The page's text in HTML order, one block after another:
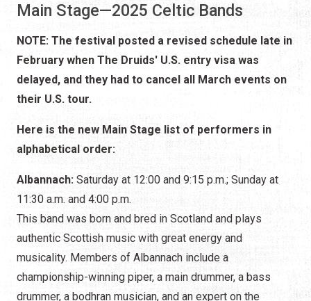
Main Stage—2025 Celtic Bands
NOTE: The festival posted a revised schedule late in
February when The Druids' U.S. entry visa was
delayed, and they had to cancel all March events on
their U.S. tour.
Here is the new Main Stage list of performers in
alphabetical order:
Albannach: Saturday at 12:00 and 9:15 p.m.; Sunday at
11:30 a.m. and 4:00 p.m.
This band was born and bred in Scotland and plays
authentic Scottish music with great energy and
musicality. Members of Albannach include a
championship-winning piper, a main drummer, a bass
drummer, a bodhran musician, and an expert on the